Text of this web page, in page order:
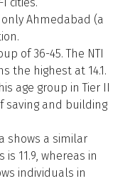
Ahmedabad (a
of 36-45. The NTI
the highest at 14.1.
age group in Tier II
saving and building
shows a similar
is 11.9, whereas in
individuals in